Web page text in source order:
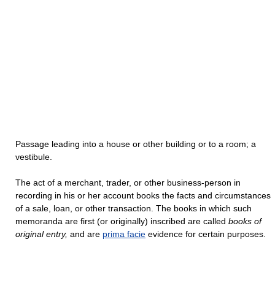
Passage leading into a house or other building or to a room; a
vestibule.
The act of a merchant, trader, or other business-person in
recording in his or her account books the facts and circumstances
of a sale, loan, or other transaction. The books in which such
memoranda are first (or originally) inscribed are called books of
original entry, and are prima facie evidence for certain purposes.